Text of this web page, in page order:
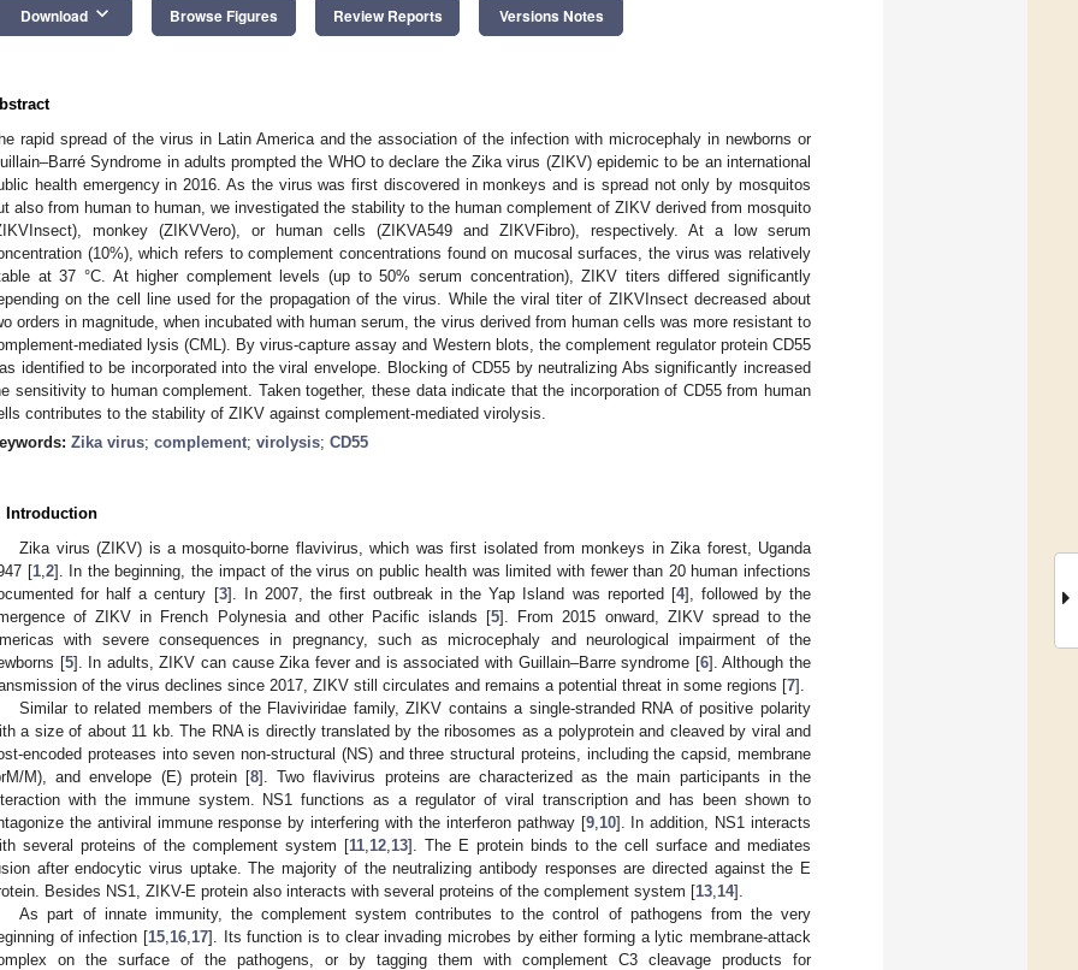
Download keyboard_arrow_down Browse Figures Review Reports Versions Notes
rapid spread of the virus in Latin America and the association of the infection with microcephaly in newborns or
Syndrome in adults prompted the WHO to declare the Zika virus (ZIKV) epidemic to be an international
health emergency in 2016. As the virus was first discovered in monkeys and is spread not only by mosquitos
also from human to human, we investigated the stability to the human complement of ZIKV derived from mosquito
monkey (ZIKVVero), or human cells (ZIKVA549 and ZIKVFibro), respectively. At a low serum
(10%), which refers to complement concentrations found on mucosal surfaces, the virus was relatively
at 37 °C. At higher complement levels (up to 50% serum concentration), ZIKV titers differed significantly
on the cell line used for the propagation of the virus. While the viral titer of ZIKVInsect decreased about
orders in magnitude, when incubated with human serum, the virus derived from human cells was more resistant to
mediated lysis (CML). By virus-capture assay and Western blots, the complement regulator protein CD55
identified to be incorporated into the viral envelope. Blocking of CD55 by neutralizing Abs significantly increased
sensitivity to human complement. Taken together, these data indicate that the incorporation of CD55 from human
contributes to the stability of ZIKV against complement-mediated virolysis.
Zika virus; complement; virolysis; CD55
Introduction
Zika virus (ZIKV) is a mosquito-borne flavivirus, which was first isolated from monkeys in Zika forest, Uganda
[1, 2]. In the beginning, the impact of the virus on public health was limited with fewer than 20 human infections
for half a century [3]. In 2007, the first outbreak in the Yap Island was reported [4], followed by the
of ZIKV in French Polynesia and other Pacific islands [5]. From 2015 onward, ZIKV spread to the
with severe consequences in pregnancy, such as microcephaly and neurological impairment of the
[5]. In adults, ZIKV can cause Zika fever and is associated with Guillain–Barre syndrome [6]. Although the
of the virus declines since 2017, ZIKV still circulates and remains a potential threat in some regions [7].
Similar to related members of the Flaviviridae family, ZIKV contains a single-stranded RNA of positive polarity
a size of about 11 kb. The RNA is directly translated by the ribosomes as a polyprotein and cleaved by viral and
encoded proteases into seven non-structural (NS) and three structural proteins, including the capsid, membrane
M), and envelope (E) protein [8]. Two flavivirus proteins are characterized as the main participants in the
with the immune system. NS1 functions as a regulator of viral transcription and has been shown to
the antiviral immune response by interfering with the interferon pathway [9, 10]. In addition, NS1 interacts
several proteins of the complement system [11 12 13]. The E protein binds to the cell surface and mediates
after endocytic virus uptake. The majority of the neutralizing antibody responses are directed against the E
Besides NS1, ZIKV-E protein also interacts with several proteins of the complement system [13 14].
As part of innate immunity, the complement system contributes to the control of pathogens from the very
of infection [15 16 17]. Its function is to clear invading microbes by either forming a lytic membrane-attack
on the surface of the pathogens, or by tagging them with complement C3 cleavage products for